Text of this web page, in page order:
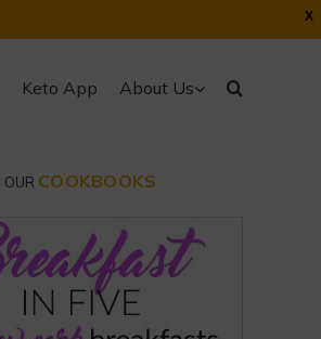
X
Keto App About Us
OUR COOKBOOKS